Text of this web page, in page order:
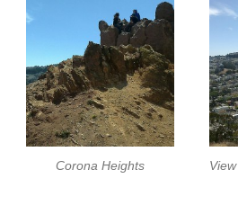
Corona Heights